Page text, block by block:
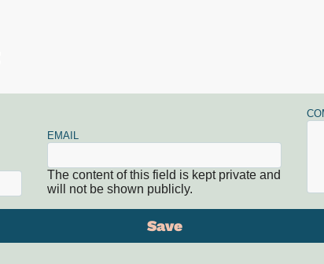
EMAIL
The content of this field is kept private and
will not be shown publicly.